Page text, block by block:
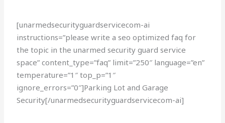
[unarmedsecurityguardservicecom-ai
instructions=”please write a seo optimized faq for
the topic in the unarmed security guard service
space” content_type=”faq” limit=”250″ language=”en”
temperature=”1″ top_p=”1″
ignore_errors=”0″]Parking Lot and Garage
Security[/unarmedsecurityguardservicecom-ai]